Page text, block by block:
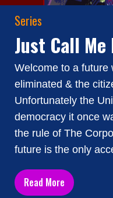
Series
Just Call Me
Welcome to a future
eliminated & the
Unfortunately the
democracy it once
the rule of The
future is the only
Read More